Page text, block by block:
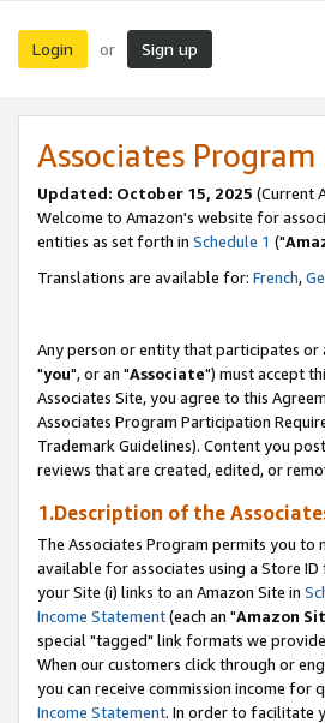
Login or Sign up
Associates
Updated: October 15, 2025 (Current
Welcome to Amazon's website for
entities as set forth in Schedule 1 ("
Translations are available for: French,
Any person or entity that participates
"you", or an "Associate") must accept
Associates Site, you agree to this
Associates Program Participation
Trademark Guidelines). Content you
reviews that are created, edited, or
1.Description of the
The Associates Program permits you
available for associates using a Store
your Site (i) links to an Amazon Site in
Income Statement(each an "Amazon
special "tagged" link formats we
When our customers click through or
you can receive commission income
Income Statement. In order to facilitate